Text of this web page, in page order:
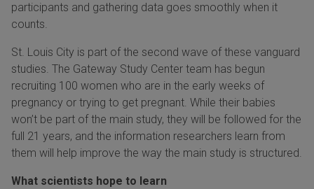
participants and gathering data goes smoothly when it
counts.
St. Louis City is part of the second wave of these vanguard
studies. The Gateway Study Center team has begun
recruiting 100 women who are in the early weeks of
pregnancy or trying to get pregnant. While their babies
won’t be part of the main study, they will be followed for the
full 21 years, and the information researchers learn from
them will help improve the way the main study is structured.
What scientists hope to learn